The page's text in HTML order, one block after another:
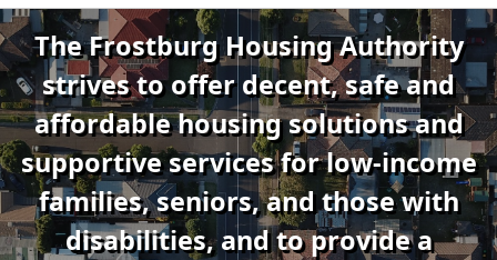
The Frostburg Housing Authority
strives to offer decent, safe and
affordable housing solutions and
supportive services for low-income
families, seniors, and those with
disabilities, and to provide a